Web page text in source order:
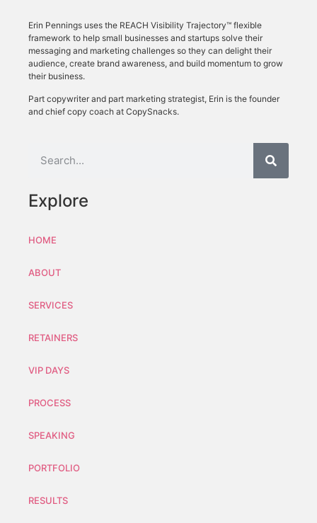
Erin Pennings uses the REACH Visibility Trajectory™ flexible
framework to help small businesses and startups solve their
messaging and marketing challenges so they can delight their
audience, create brand awareness, and build momentum to grow
their business.
Part copywriter and part marketing strategist, Erin is the founder
and chief copy coach at CopySnacks.
Explore
HOME
ABOUT
SERVICES
RETAINERS
VIP DAYS
PROCESS
SPEAKING
PORTFOLIO
RESULTS